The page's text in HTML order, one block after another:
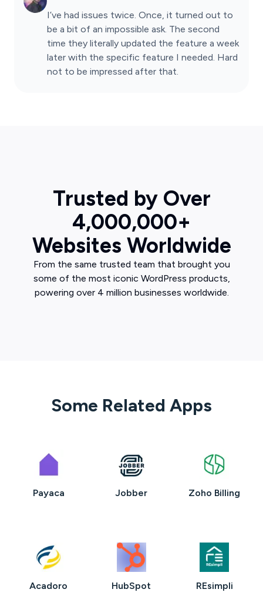
I’ve had issues twice. Once, it turned out to
be a bit of an impossible ask. The second
time they literally updated the feature a week
later with the specific feature I needed. Hard
not to be impressed after that.
Trusted by Over
4,000,000+
Websites Worldwide
From the same trusted team that brought you
some of the most iconic WordPress products,
powering over 4 million businesses worldwide.
Some Related Apps
Payaca Jobber Zoho Billing
Acadoro HubSpot REsimpli